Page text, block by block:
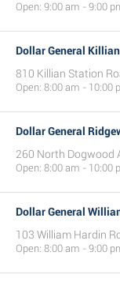
Open: 9:00 am - 9:00
Dollar General
810 Killian Station
Open: 8:00 am - 10:00
Dollar General
260 North Dogwood
Open: 8:00 am - 10:00
Dollar General
103 William Hardin
Open: 8:00 am - 9:00